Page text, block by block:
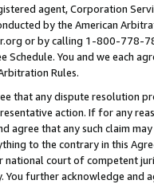
agent, Corporation
by the American
or by calling 1-800-778-
Schedule. You and we each
Rules.
that any dispute resolution
action. If for any
agree that any such claim
to the contrary in this
national court of competent
further acknowledge and